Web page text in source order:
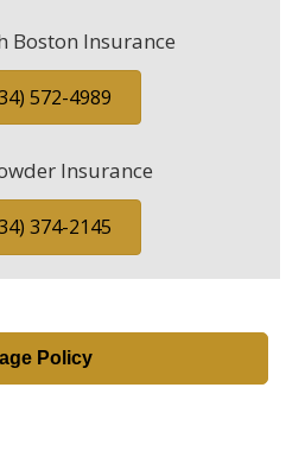
Boston Insurance
572-4989
Insurance
374-2145
Policy